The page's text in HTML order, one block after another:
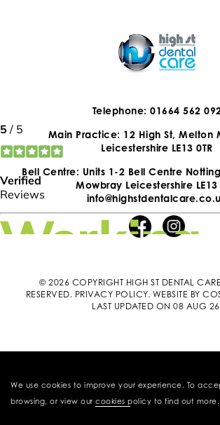
We use cookies to improve your experience. To
browsing, or view our cookies policy to find out more.
Telephone: 01664 562
Main Practice: 12 High St, Melton
Leicestershire LE13 0TR
Bell Centre: Units 1-2 Bell Centre
Mowbray Leicestershire LE13
© 2026 COPYRIGHT HIGH ST DENTAL
RESERVED. PRIVACY POLICY. WEBSITE BY
LAST UPDATED ON 08 AUG